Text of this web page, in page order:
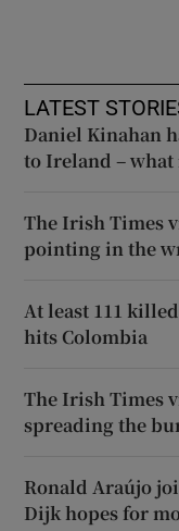
LATEST
Daniel Kinahan
to Ireland – what
The Irish Times
pointing in the
At least 111
hits Colombia
The Irish Times
spreading the
Ronald Araújo
Dijk hopes for